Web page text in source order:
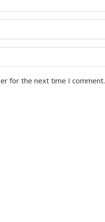
for the next time I comment.